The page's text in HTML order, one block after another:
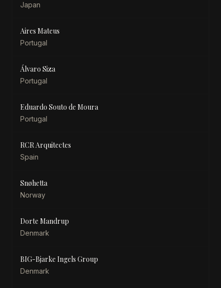
Japan
Aires Mateus
Portugal
Álvaro Siza
Portugal
Eduardo Souto de Moura
Portugal
RCR Arquitectes
Spain
Snøhetta
Norway
Dorte Mandrup
Denmark
BIG-Bjarke Ingels Group
Denmark